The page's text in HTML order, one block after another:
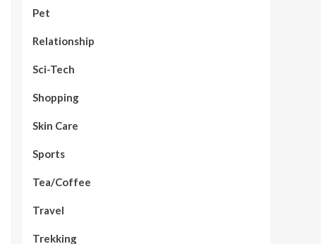
Pet
Relationship
Sci-Tech
Shopping
Skin Care
Sports
Tea/Coffee
Travel
Trekking